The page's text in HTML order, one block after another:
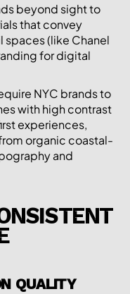
beyond sight to
that convey
spaces (like Chanel
for digital
NYC brands to
with high contrast
experiences,
organic coastal-
and
QUALITY